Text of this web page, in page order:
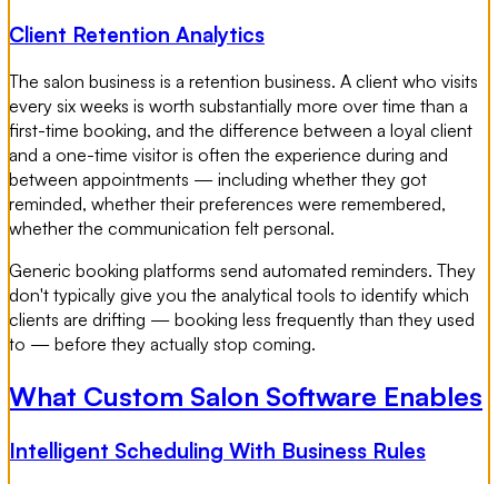
Client Retention Analytics
The salon business is a retention business. A client who visits
every six weeks is worth substantially more over time than a
first-time booking, and the difference between a loyal client
and a one-time visitor is often the experience during and
between appointments — including whether they got
reminded, whether their preferences were remembered,
whether the communication felt personal.
Generic booking platforms send automated reminders. They
don't typically give you the analytical tools to identify which
clients are drifting — booking less frequently than they used
to — before they actually stop coming.
What Custom Salon Software Enables
Intelligent Scheduling With Business Rules